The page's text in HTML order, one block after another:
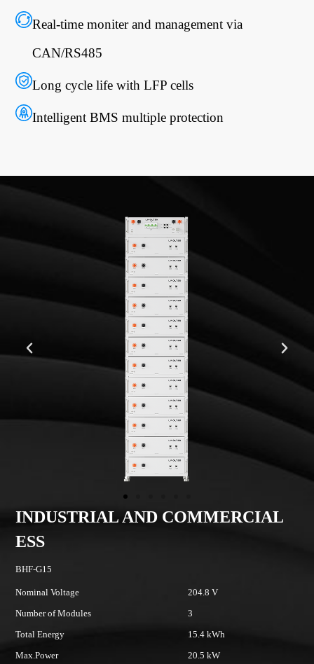
Real-time moniter and management via
CAN/RS485
Long cycle life with LFP cells
Intelligent BMS multiple protection
INDUSTRIAL AND COMMERCIAL
ESS
BHF-G15
Nominal Voltage
Number of Modules
Total Energy
Max.Power
204.8 V
3
15.4 kWh
20.5 kW